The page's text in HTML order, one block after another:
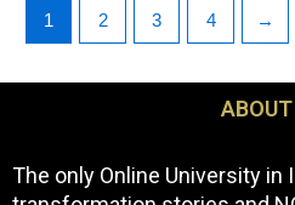
1 2 3 4 →
ABOUT
The only Online University in